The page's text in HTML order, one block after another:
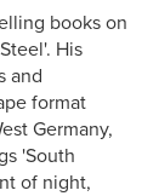
books on
His
and
format
Germany,
'South
of night,